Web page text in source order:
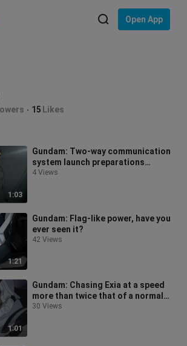
Open App
15 Likes
1:03
Gundam: Two-way communication
system launch preparations
complete, launch!
4 Views
1:21
Gundam: Flag-like power, have you
ever seen it?
42 Views
1:01
Gundam: Chasing Exia at a speed
more than twice that of a normal
machine!
30 Views
language